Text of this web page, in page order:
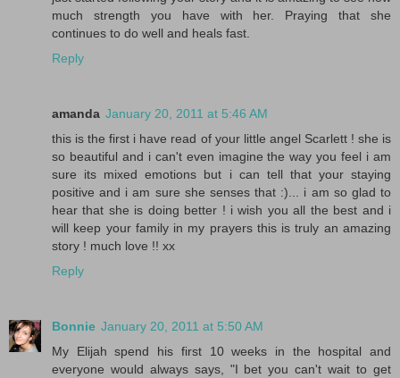
much strength you have with her. Praying that she
continues to do well and heals fast.
Reply
amanda January 20, 2011 at 5:46 AM
this is the first i have read of your little angel Scarlett ! she is
so beautiful and i can't even imagine the way you feel i am
sure its mixed emotions but i can tell that your staying
positive and i am sure she senses that :)... i am so glad to
hear that she is doing better ! i wish you all the best and i
will keep your family in my prayers this is truly an amazing
story ! much love !! xx
Reply
Bonnie January 20, 2011 at 5:50 AM
My Elijah spend his first 10 weeks in the hospital and
everyone would always says, "I bet you can't wait to get